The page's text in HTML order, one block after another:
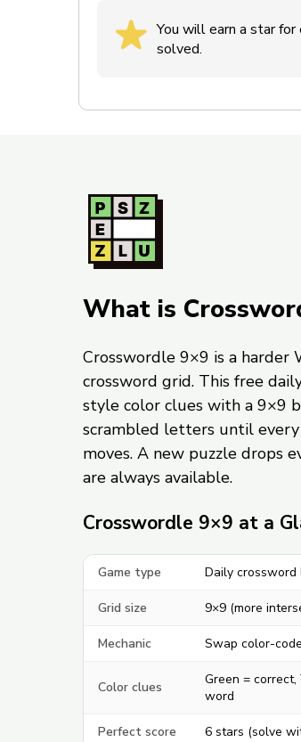
You will earn a star for
solved.
What is
Crosswordle 9×9 is a
crossword grid. This free
style color clues with a 9×9
scrambled letters until
moves. A new puzzle drops
are always available.
Crosswordle 9×9 at a
Game type Daily crossword
Grid size 9×9 (more
Mechanic Swap color-
Color clues
Green =
word
Perfect score 6 stars (solve